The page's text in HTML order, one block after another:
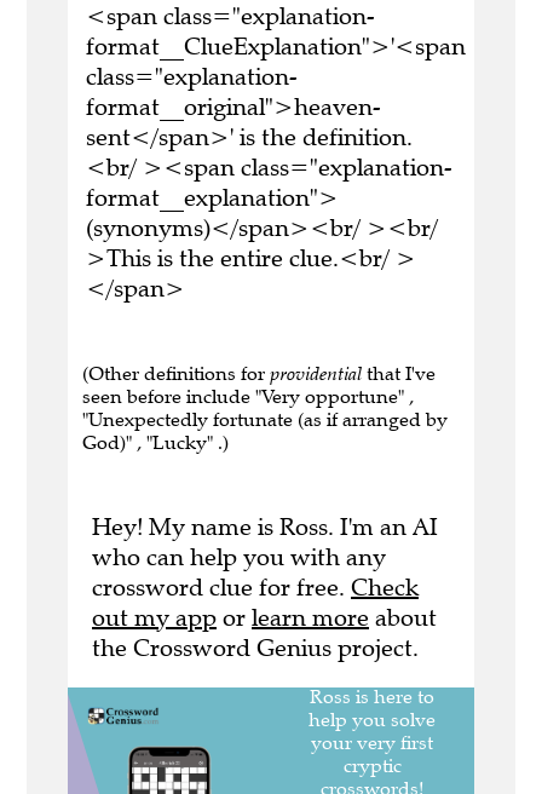
<span class="explanation-
format__ClueExplanation">'<span
class="explanation-
format__original">heaven-
sent</span>' is the definition.
<br/ ><span class="explanation-
format__explanation">
(synonyms)</span><br/ ><br/
>This is the entire clue.<br/ >
</span>
(Other definitions for providential that I've
seen before include "Very opportune" ,
"Unexpectedly fortunate (as if arranged by
God)" , "Lucky" .)
Hey! My name is Ross. I'm an AI
who can help you with any
crossword clue for free. Check
out my app or learn more about
the Crossword Genius project.